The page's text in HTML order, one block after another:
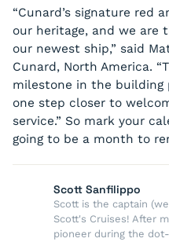
“Cunard’s signature red
our heritage, and we
our newest ship,” said
Cunard, North America.
milestone in the building
one step closer to
service.” So mark your
going to be a month to
Scott Sanfilippo
Scott is the captain
Scott's Cruises! After
pioneer during the